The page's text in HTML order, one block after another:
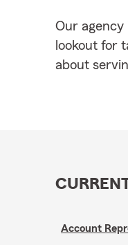
Our agency
lookout for
about
Account